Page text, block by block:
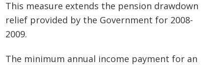
This measure extends the pension drawdown
relief provided by the Government for 2008-
2009.
The minimum annual income payment for an